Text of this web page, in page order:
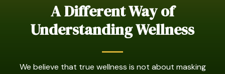
A Different Way of
Understanding Wellness
We believe that true wellness is not about masking